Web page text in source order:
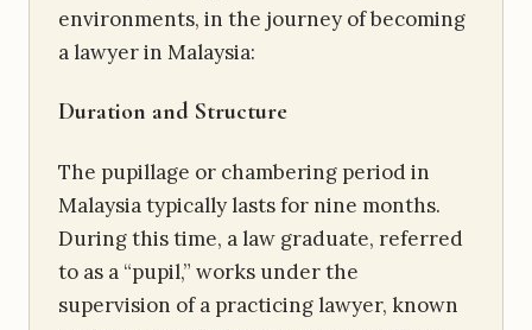
environments, in the journey of becoming
a lawyer in Malaysia:
Duration and Structure
The pupillage or chambering period in
Malaysia typically lasts for nine months.
During this time, a law graduate, referred
to as a “pupil,” works under the
supervision of a practicing lawyer, known